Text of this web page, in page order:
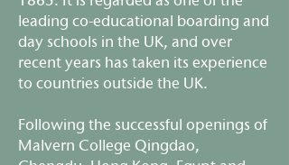
leading co-educational boarding and
day schools in the UK, and over
recent years has taken its experience
to countries outside the UK.
Following the successful openings of
Malvern College Qingdao,